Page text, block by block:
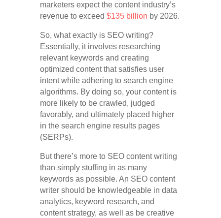
marketers expect the content industry’s
revenue to exceed $135 billion by 2026.
So, what exactly is SEO writing?
Essentially, it involves researching
relevant keywords and creating
optimized content that satisfies user
intent while adhering to search engine
algorithms. By doing so, your content is
more likely to be crawled, judged
favorably, and ultimately placed higher
in the search engine results pages
(SERPs).
But there’s more to SEO content writing
than simply stuffing in as many
keywords as possible. An SEO content
writer should be knowledgeable in data
analytics, keyword research, and
content strategy, as well as be creative